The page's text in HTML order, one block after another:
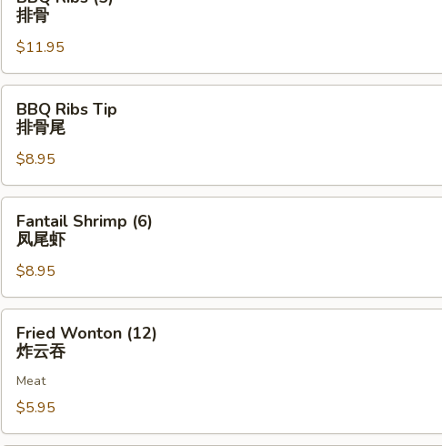
Ribs
(5)
骨
排骨
$11.95
Ribs
Tip
骨
尾
BBQ Ribs Tip
排骨尾
$8.95
Shrimp
(6)
尾
虾
Fantail Shrimp (6)
凤尾虾
$8.95
Wonton
(12)
吞
Fried Wonton (12)
炸云吞
Meat
$5.95